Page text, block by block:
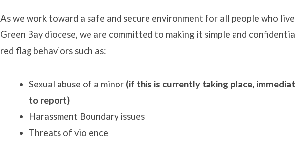
an
Incident
As we work toward a safe and secure environment for all people who
Green Bay diocese, we are committed to making it simple and
red flag behaviors such as:
Sexual abuse of a minor(if this is currently taking place,
to report)
Harassment Boundary issues
Threats of violence